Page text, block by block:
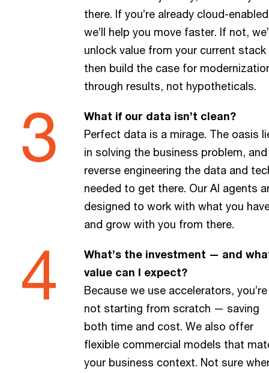
there. If you’re already cloud-
we’ll help you move faster. If not,
unlock value from your current
then build the case for
through results, not hypotheticals.
What if our data isn’t clean?
Perfect data is a mirage. The oasis
in solving the business problem, and
reverse engineering the data and
needed to get there. Our AI agents
designed to work with what you
and grow with you from there.
What’s the investment — and
value can I expect?
Because we use accelerators, you’re
not starting from scratch — saving
both time and cost. We also offer
flexible commercial models that
your business context. Not sure